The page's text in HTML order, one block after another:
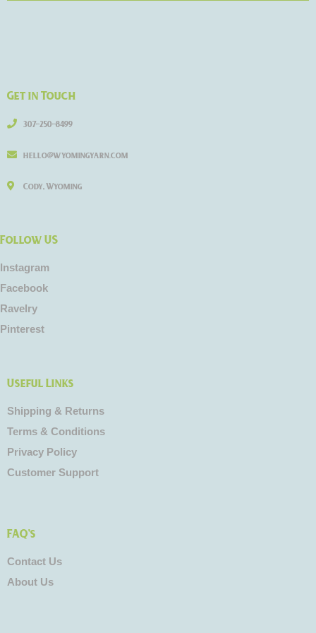
Get in Touch
307-250-8499
hello@wyomingyarn.com
Cody, Wyoming
Follow US
Instagram
Facebook
Ravelry
Pinterest
Useful Links
Shipping & Returns
Terms & Conditions
Privacy Policy
Customer Support
FAQ's
Contact Us
About Us